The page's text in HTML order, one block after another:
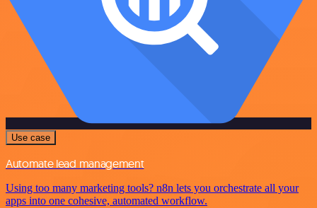
Use case
Automate lead management
Using too many marketing tools? n8n lets you orchestrate all your
apps into one cohesive, automated workflow.